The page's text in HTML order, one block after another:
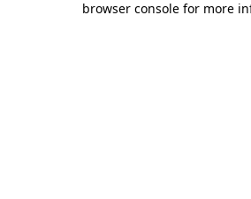
browser console for more